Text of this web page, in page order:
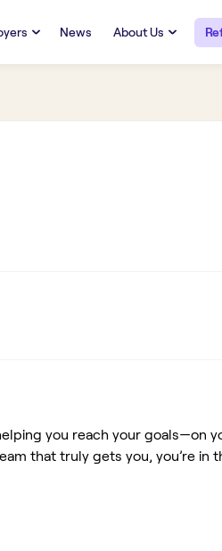
News About Us
you reach your goals—on
that truly gets you, you’re in